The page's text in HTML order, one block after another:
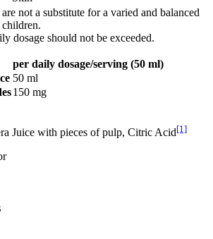
not a substitute for a varied and balanced
dosage should not be exceeded.
per daily dosage/serving (50 ml)
50 ml
150 mg
Juice with pieces of pulp, Citric Acid[1]